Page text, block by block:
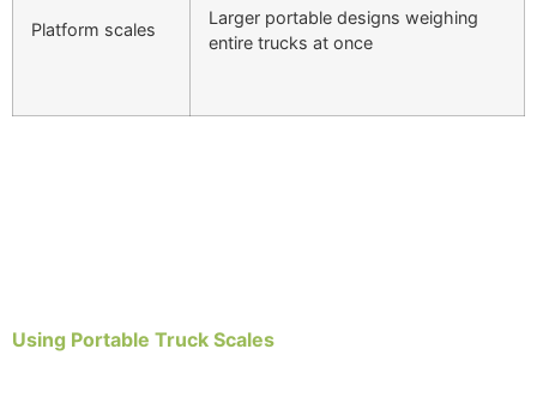
Platform scales
Larger portable designs weighing
entire trucks at once
Using Portable Truck Scales